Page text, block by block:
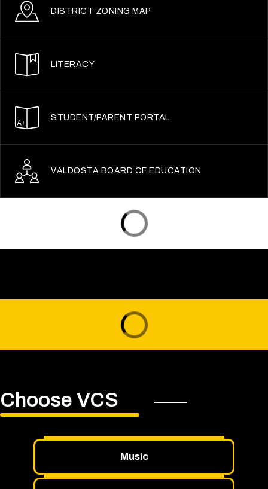
DISTRICT ZONING MAP
LITERACY
STUDENT/PARENT PORTAL
VALDOSTA BOARD OF EDUCATION
Choose VCS
Music